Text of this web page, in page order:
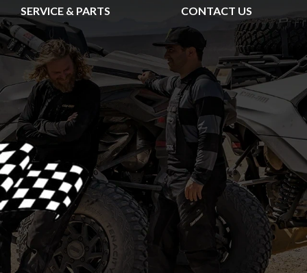
SERVICE & PARTS CONTACT US